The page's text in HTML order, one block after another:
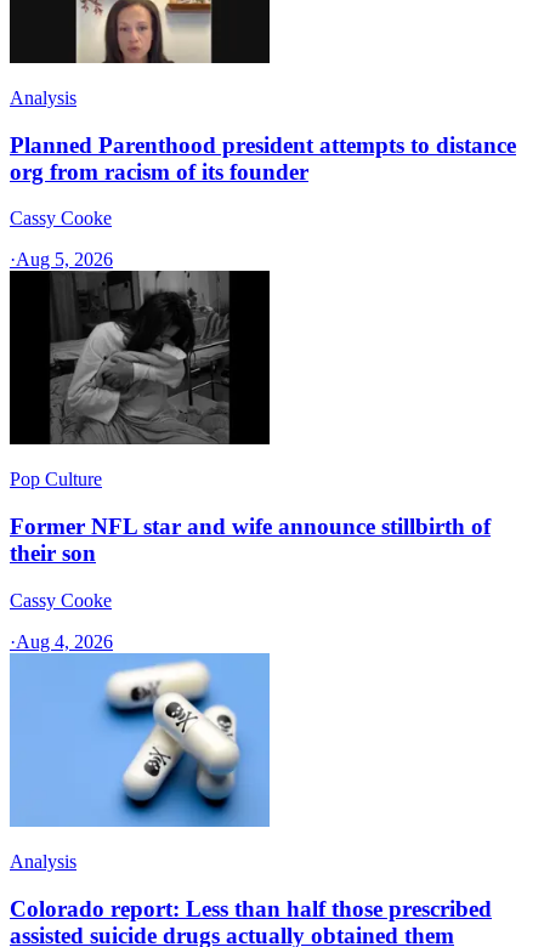
Analysis
Planned Parenthood president attempts to distance
org from racism of its founder
Cassy Cooke
·Aug 5, 2026
Pop Culture
Former NFL star and wife announce stillbirth of
their son
Cassy Cooke
·Aug 4, 2026
Analysis
Colorado report: Less than half those prescribed
assisted suicide drugs actually obtained them